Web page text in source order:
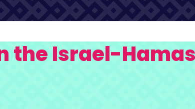
the Israel-Hamas